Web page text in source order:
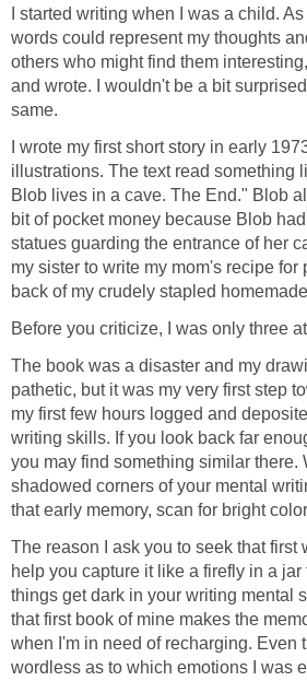
I started writing when I was a child.
words could represent my thoughts
others who might find them
and wrote. I wouldn't be a bit
same.
I wrote my first short story in early
illustrations. The text read something
Blob lives in a cave. The End." Blob
bit of pocket money because Blob
statues guarding the entrance of her
my sister to write my mom's recipe for
back of my crudely stapled
Before you criticize, I was only three
The book was a disaster and my
pathetic, but it was my very first step
my first few hours logged and
writing skills. If you look back far
you may find something similar there.
shadowed corners of your mental
that early memory, scan for bright
The reason I ask you to seek that first
help you capture it like a firefly in a
things get dark in your writing mental
that first book of mine makes the
when I'm in need of recharging. Even
wordless as to which emotions I was